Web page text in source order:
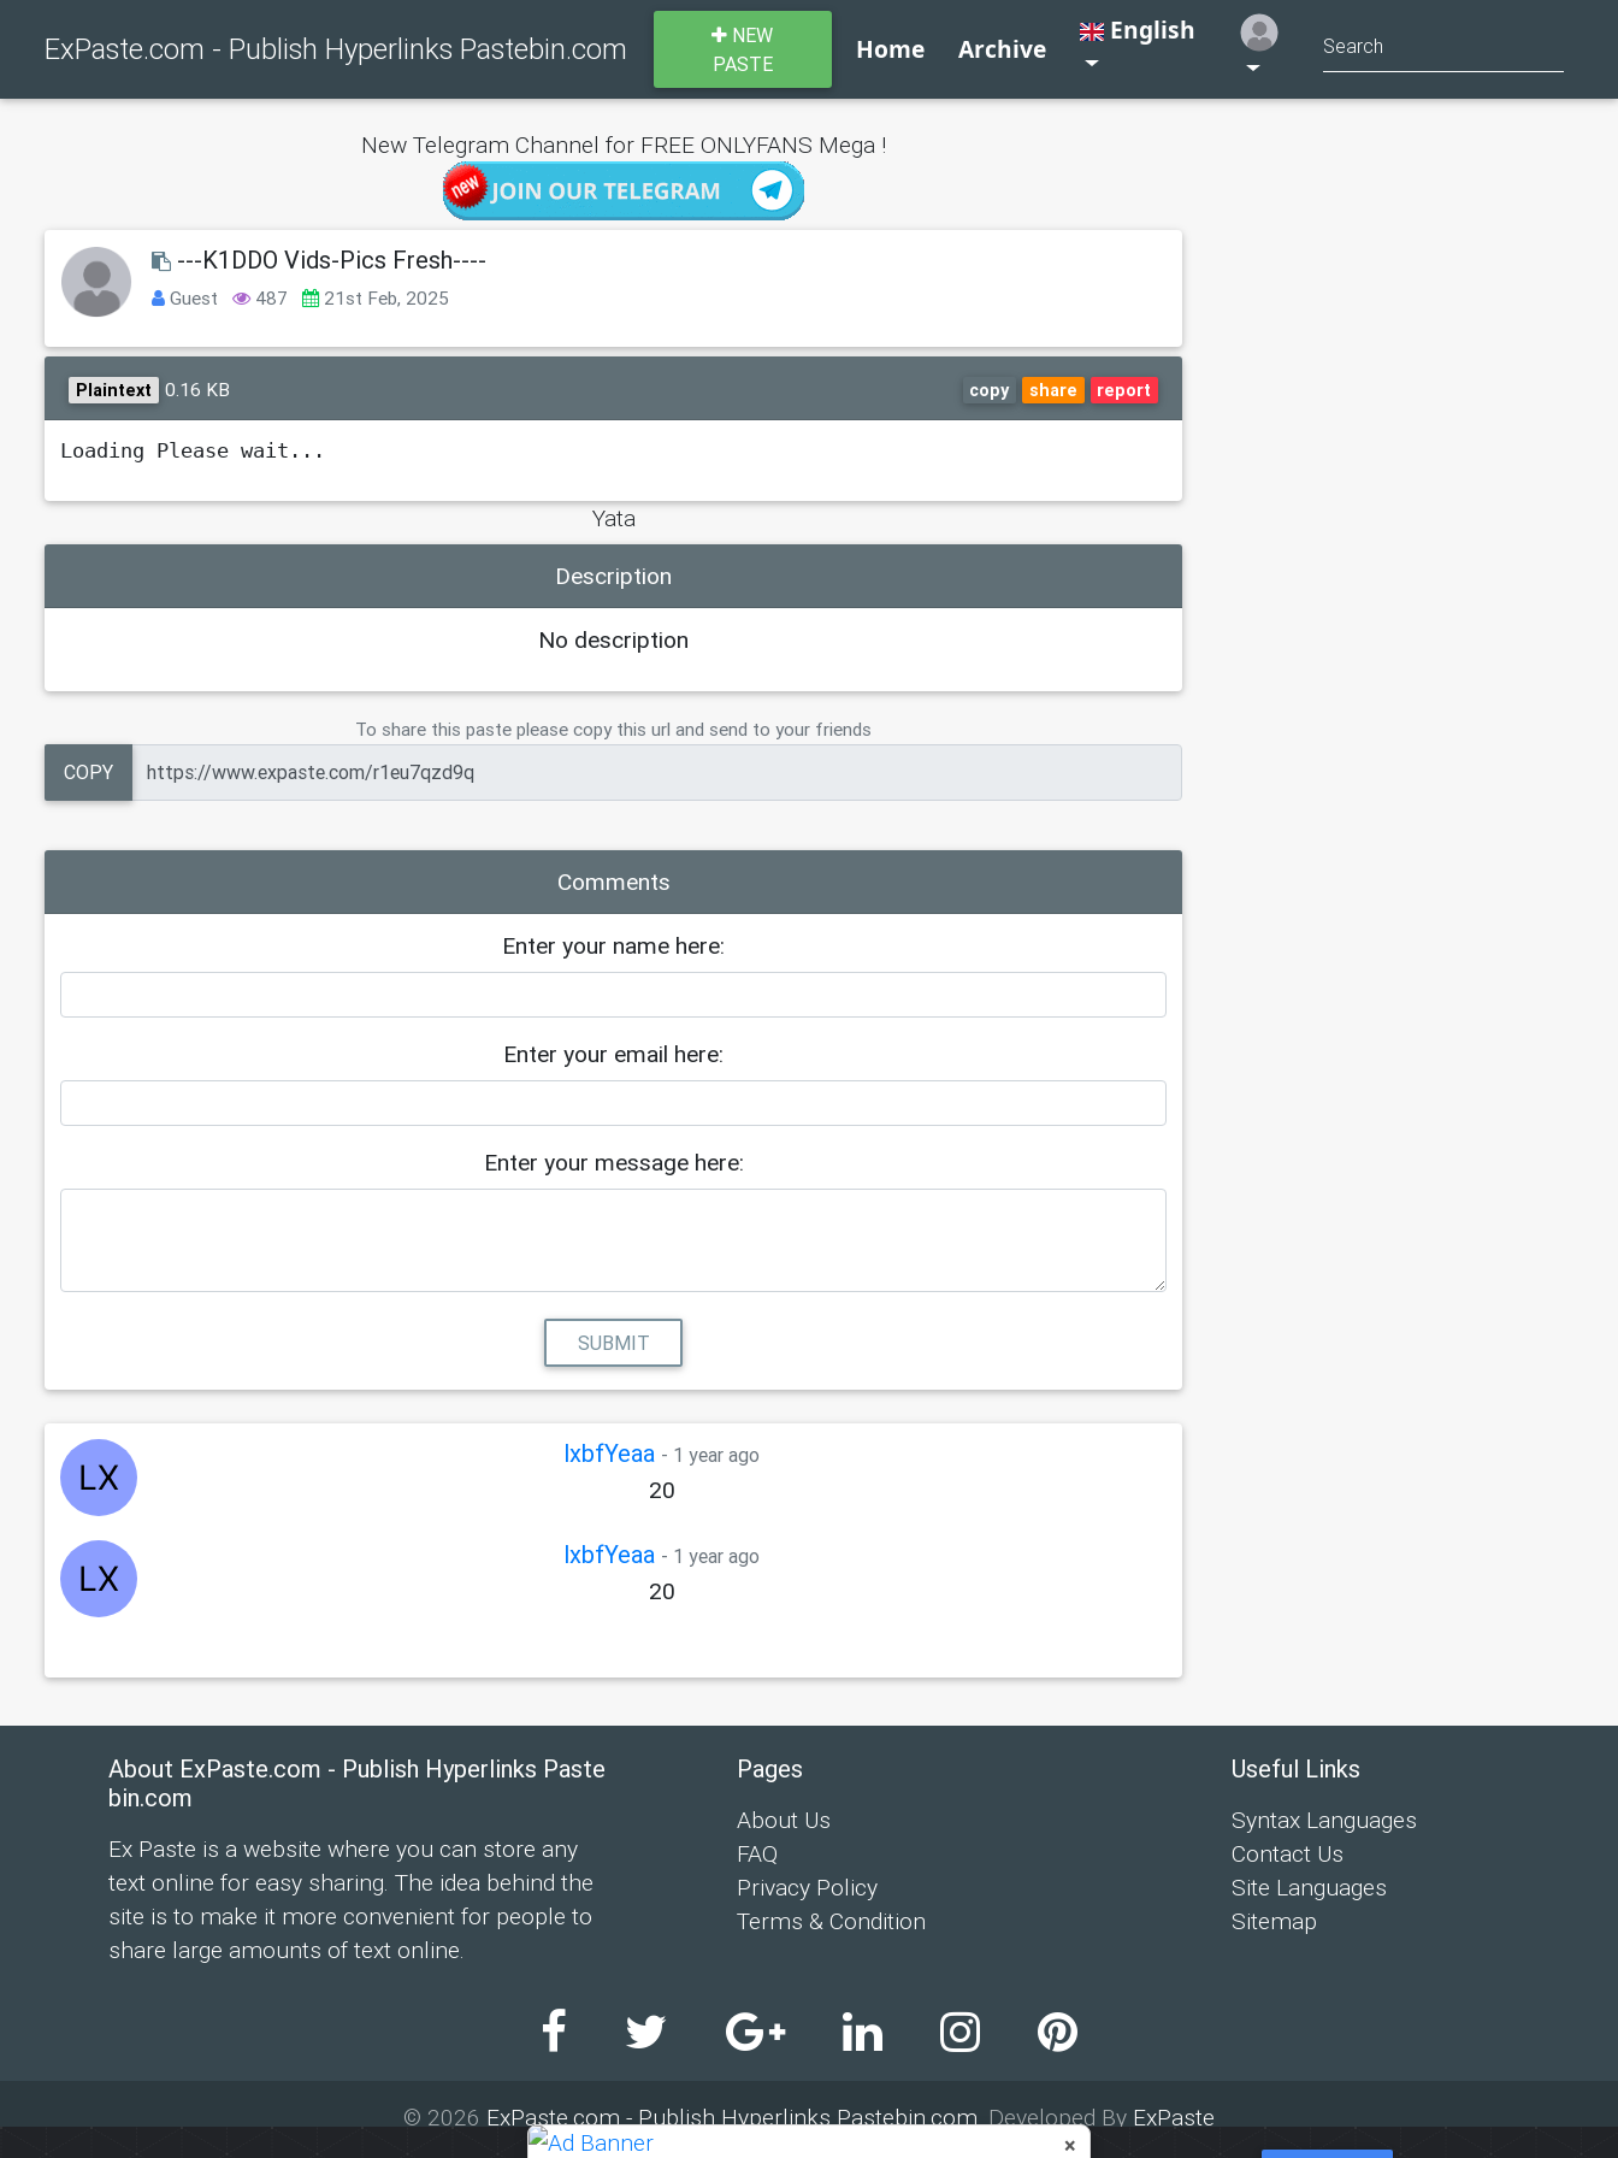
ExPaste.com - Publish Hyperlinks Pastebin.com
NEW
PASTE
Home Archive
English
New Telegram Channel for FREE ONLYFANS Mega !
---K1DDO Vids-Pics Fresh----
Guest 487 21st Feb, 2025
Plaintext 0.16 KB copy share report
Loading Please wait...
Yata
Description
No description
To share this paste please copy this url and send to your friends
COPY
Comments
Enter your name here:
Enter your email here:
Enter your message here:
SUBMIT
lxbfYeaa - 1 year ago
20
lxbfYeaa - 1 year ago
20
About ExPaste.com - Publish Hyperlinks Paste
bin.com
Ex Paste is a website where you can store any
text online for easy sharing. The idea behind the
site is to make it more convenient for people to
share large amounts of text online.
Pages
About Us
FAQ
Privacy Policy
Terms & Condition
Useful Links
Syntax Languages
Contact Us
Site Languages
Sitemap
© 2026 ExPaste.com - Publish Hyperlinks Pastebin.com. Developed By ExPaste
×